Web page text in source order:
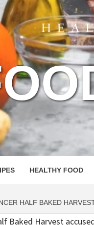
HEALTHY FOOD
HALF BAKED